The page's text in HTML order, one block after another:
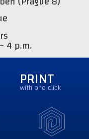
4 p.m.
PRINT
with one click